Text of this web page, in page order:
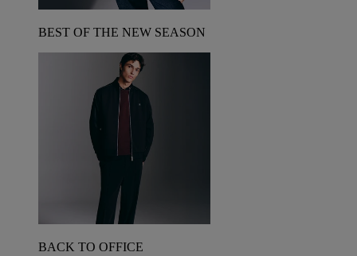
BEST OF THE NEW SEASON
BACK TO OFFICE